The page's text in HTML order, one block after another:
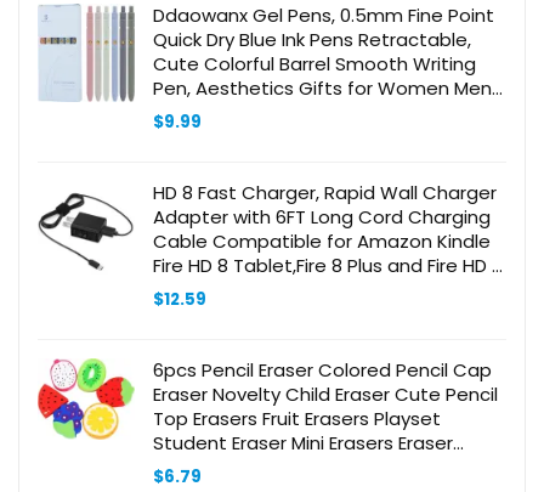
Ddaowanx Gel Pens, 0.5mm Fine Point
Quick Dry Blue Ink Pens Retractable,
Cute Colorful Barrel Smooth Writing
Pen, Aesthetics Gifts for Women Men
(6 Pcs-Blue Ink)
$9.99
HD 8 Fast Charger, Rapid Wall Charger
Adapter with 6FT Long Cord Charging
Cable Compatible for Amazon Kindle
Fire HD 8 Tablet,Fire 8 Plus and Fire HD 8
Kids Edition,Kids Pro
$12.59
6pcs Pencil Eraser Colored Pencil Cap
Eraser Novelty Child Eraser Cute Pencil
Top Erasers Fruit Erasers Playset
Student Eraser Mini Erasers Eraser
Stationery Eraser
$6.79